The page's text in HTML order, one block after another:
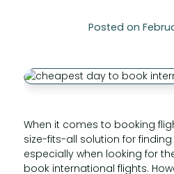
Posted on
When it comes to booking
size-fits-all solution for
especially when looking for
book international flights.